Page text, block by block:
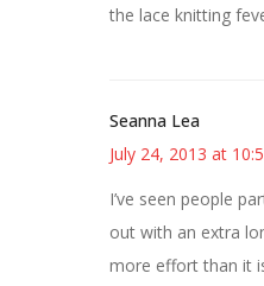
the lace knitting
Seanna Lea
July 24, 2013 at
I’ve seen people
out with an extra
more effort than it